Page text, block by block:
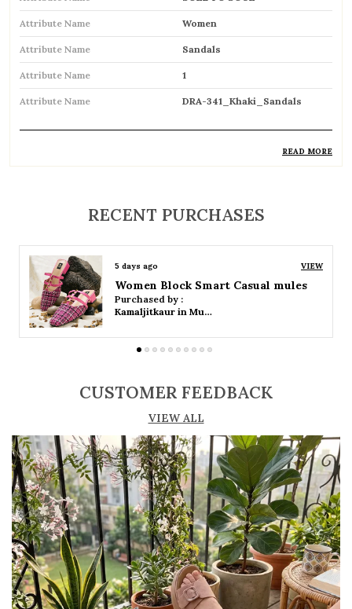
Attribute Name Women
Attribute Name Sandals
Attribute Name 1
Attribute Name DRA-341_Khaki_Sandals
designed for everyday wear
Open-toe design allows proper air
circulation, keeping feet cool
Available in flat, wedge, and heeled styles to
suit different preferences
movement and all-day comfort
Soft cushioned footbed provides added
support and reduces foot fatigue
Durable outsole offers good grip and stability
on various surfaces
Comes in a wide range of materials like
leather, synthetic, and fabric
READ MORE
RECENT PURCHASES
5 days ago VIEW
Women Platform Smart Casual Sandals
Purchased by :
Kamaljitkaur in Mumbai Suburban
CUSTOMER FEEDBACK
VIEW ALL